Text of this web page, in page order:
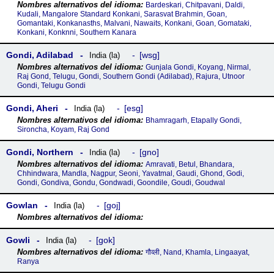
Bardeskari, Chitpavani, Daldi,
Kudali, Mangalore Standard Konkani, Sarasvat Brahmin, Goan,
Gomantaki, Konkanasths, Malvani, Nawaits, Konkani, Goan, Gomataki,
Konkani, Konknni, Southern Kanara
Gondi, Adilabad India (la) wsg
Gunjala Gondi, Koyang, Nirmal,
Raj Gond, Telugu, Gondi, Southern Gondi (Adilabad), Rajura, Utnoor
Gondi, Telugu Gondi
Gondi, Aheri India (la) esg
Bhamragarh, Etapally Gondi,
Sironcha, Koyam, Raj Gond
Gondi, Northern India (la) gno
Amravati, Betul, Bhandara,
Chhindwara, Mandla, Nagpur, Seoni, Yavatmal, Gaudi, Ghond, Godi,
Gondi, Gondiva, Gondu, Gondwadi, Goondile, Goudi, Goudwal
Gowlan India (la) goj
Gowli India (la) gok
गौव्ली, Nand, Khamla, Lingaayat,
Ranya